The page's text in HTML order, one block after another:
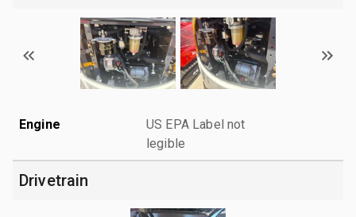
Engine
US EPA Label not
legible
Drivetrain